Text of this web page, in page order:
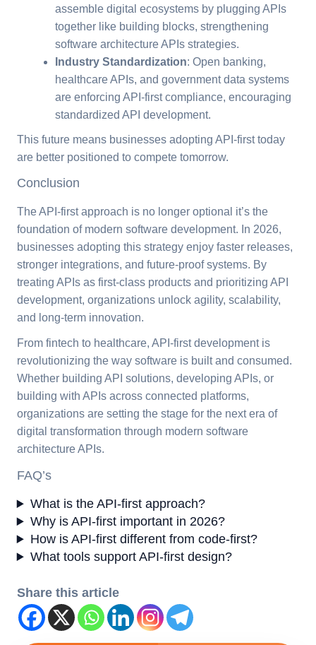
assemble digital ecosystems by plugging APIs
together like building blocks, strengthening
software architecture APIs strategies.
Industry Standardization: Open banking,
healthcare APIs, and government data systems
are enforcing API-first compliance, encouraging
standardized API development.
This future means businesses adopting API-first today
are better positioned to compete tomorrow.
Conclusion
The API-first approach is no longer optional it’s the
foundation of modern software development. In 2026,
businesses adopting this strategy enjoy faster releases,
stronger integrations, and future-proof systems. By
treating APIs as first-class products and prioritizing API
development, organizations unlock agility, scalability,
and long-term innovation.
From fintech to healthcare, API-first development is
revolutionizing the way software is built and consumed.
Whether building API solutions, developing APIs, or
building with APIs across connected platforms,
organizations are setting the stage for the next era of
digital transformation through modern software
architecture APIs.
FAQ’s
What is the API-first approach?
Why is API-first important in 2026?
How is API-first different from code-first?
What tools support API-first design?
Share this article